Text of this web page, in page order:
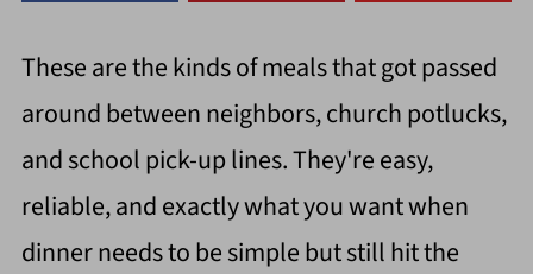
These are the kinds of meals that got passed
around between neighbors, church potlucks,
and school pick-up lines. They're easy,
reliable, and exactly what you want when
dinner needs to be simple but still hit the